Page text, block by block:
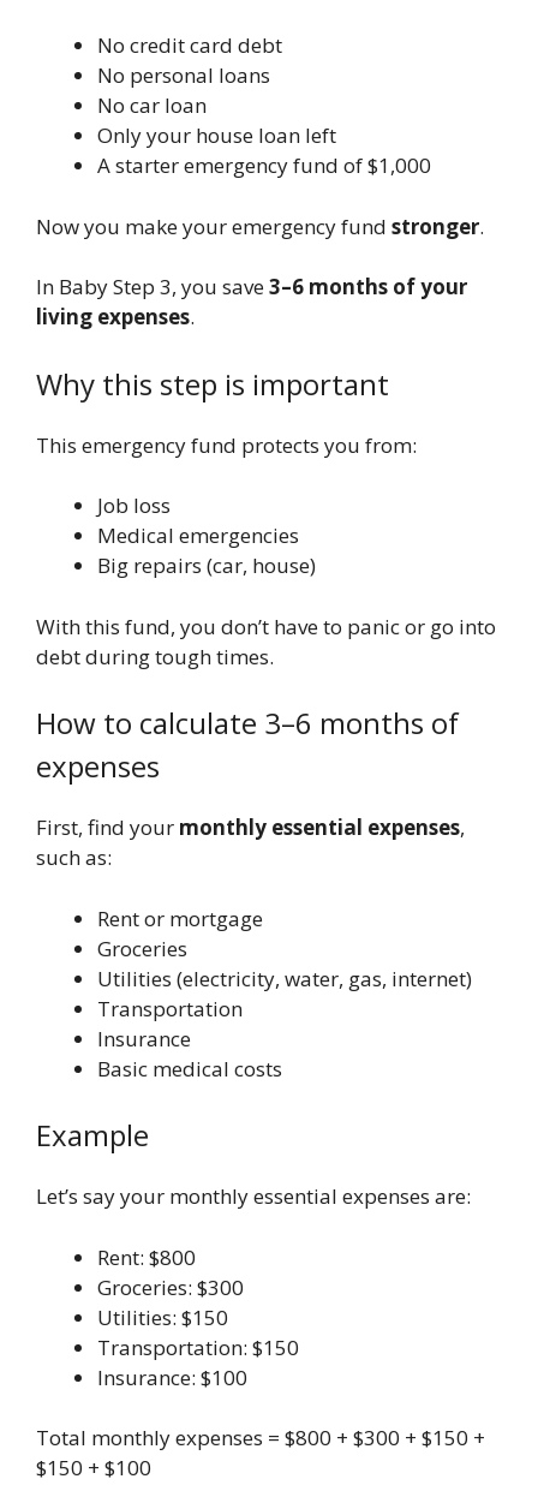
No credit card debt
No personal loans
No car loan
Only your house loan left
A starter emergency fund of $1,000
Now you make your emergency fund stronger.
In Baby Step 3, you save3–6 months of your
living expenses.
Why this step is important
This emergency fund protects you from:
Job loss
Medical emergencies
Big repairs (car, house)
With this fund, you don’t have to panic or go into
debt during tough times.
How to calculate 3–6 months of
expenses
First, find your monthly essential expenses,
such as:
Rent or mortgage
Groceries
Utilities (electricity, water, gas, internet)
Transportation
Insurance
Basic medical costs
Example
Let’s say your monthly essential expenses are:
Rent: $800
Groceries: $300
Utilities: $150
Transportation: $150
Insurance: $100
Total monthly expenses = $800 + $300 + $150 +
$150 + $100